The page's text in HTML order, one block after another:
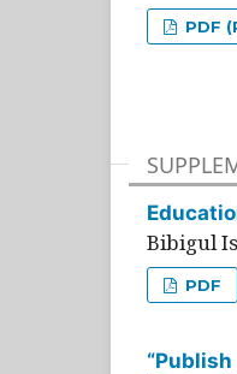
PDF
Bibigul
PDF